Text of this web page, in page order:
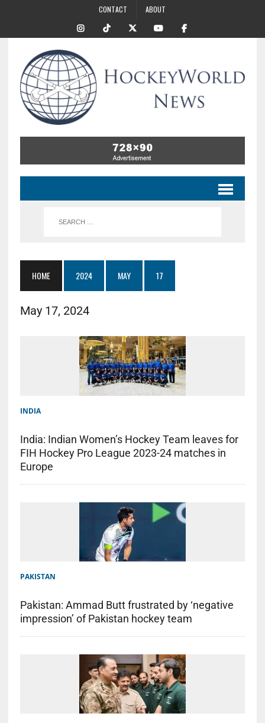
CONTACT ABOUT
HOME 2024 MAY 17
May 17, 2024
INDIA
India: Indian Women’s Hockey Team leaves for
FIH Hockey Pro League 2023-24 matches in
Europe
PAKISTAN
Pakistan: Ammad Butt frustrated by ‘negative
impression’ of Pakistan hockey team